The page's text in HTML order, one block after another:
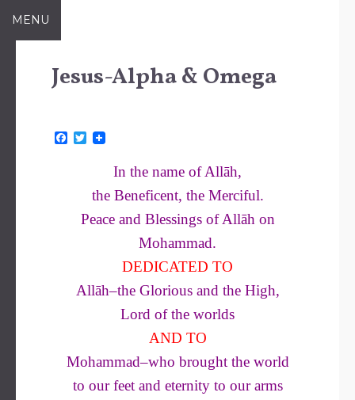
SkipMENU
Jesus-Alpha & Omega
T
r
In the name of Allāh,
the Beneficent, the Merciful.
Peace and Blessings of Allāh on
Mohammad.
DEDICATED TO
Allāh–the Glorious and the High,
Lord of the worlds
AND TO
Mohammad–who brought the world
to our feet and eternity to our arms